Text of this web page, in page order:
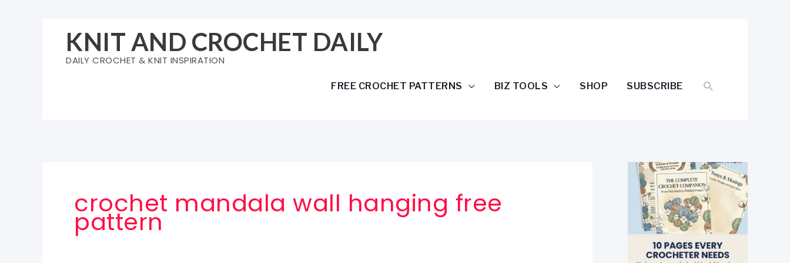
KNIT AND CROCHET DAILY
DAILY CROCHET & KNIT INSPIRATION
FREE CROCHET PATTERNS BIZ TOOLS SHOP SUBSCRIBE SEARCH
crochet mandala wall hanging free
pattern